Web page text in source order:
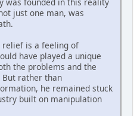
just one man, was
relief is a feeling of
have played a unique
the problems and the
rather than
he remained stuck
built on manipulation